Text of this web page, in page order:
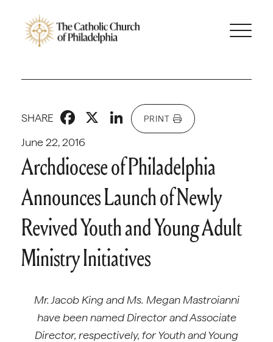
June 22, 2016
SHARE Facebook
X LinkedIn
PRINT
Archdiocese of Philadelphia
Announces Launch of Newly
Revived Youth and Young Adult
Ministry Initiatives
Mr. Jacob King and Ms. Megan Mastroianni
have been named Director and Associate
Director, respectively, for Youth and Young